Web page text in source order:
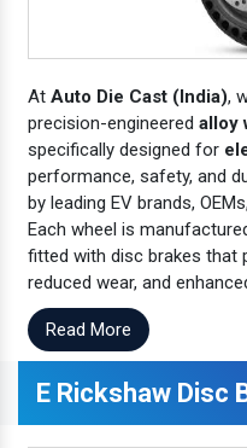
At Auto Die Cast (India),
precision-engineered alloy
specifically designed for
performance, safety, and
by leading EV brands,
Each wheel is
fitted with disc brakes that
reduced wear, and
Read More
E Rickshaw Disc